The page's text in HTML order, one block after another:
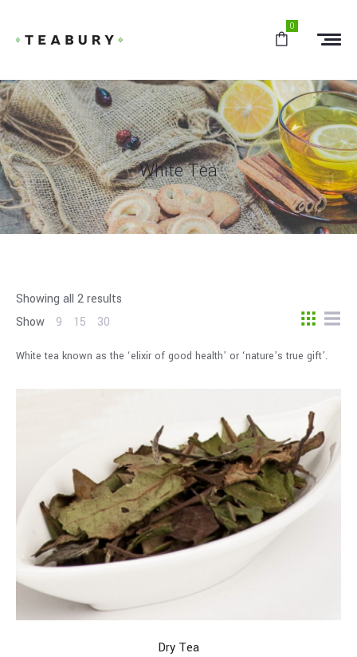
0
White Tea
Showing all 2 results
Show
9 15 30
White tea known as the ‘elixir of good health’ or ‘nature’s true gift’.
Dry Tea